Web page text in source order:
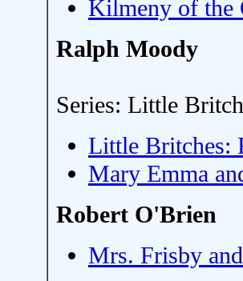
Kilmeny of the
Ralph Moody
Series: Little
Little Britches:
Mary Emma
Robert O'Brien
Mrs. Frisby